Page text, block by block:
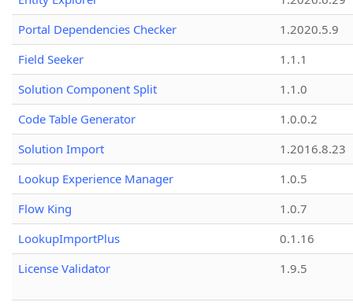
Portal Dependencies Checker
1.2020.5.9
Field Seeker
1.1.1
Solution Component Split
1.1.0
Code Table Generator
1.0.0.2
Solution Import
1.2016.8.23
Lookup Experience Manager
1.0.5
Flow King
1.0.7
LookupImportPlus
0.1.16
License Validator
1.9.5